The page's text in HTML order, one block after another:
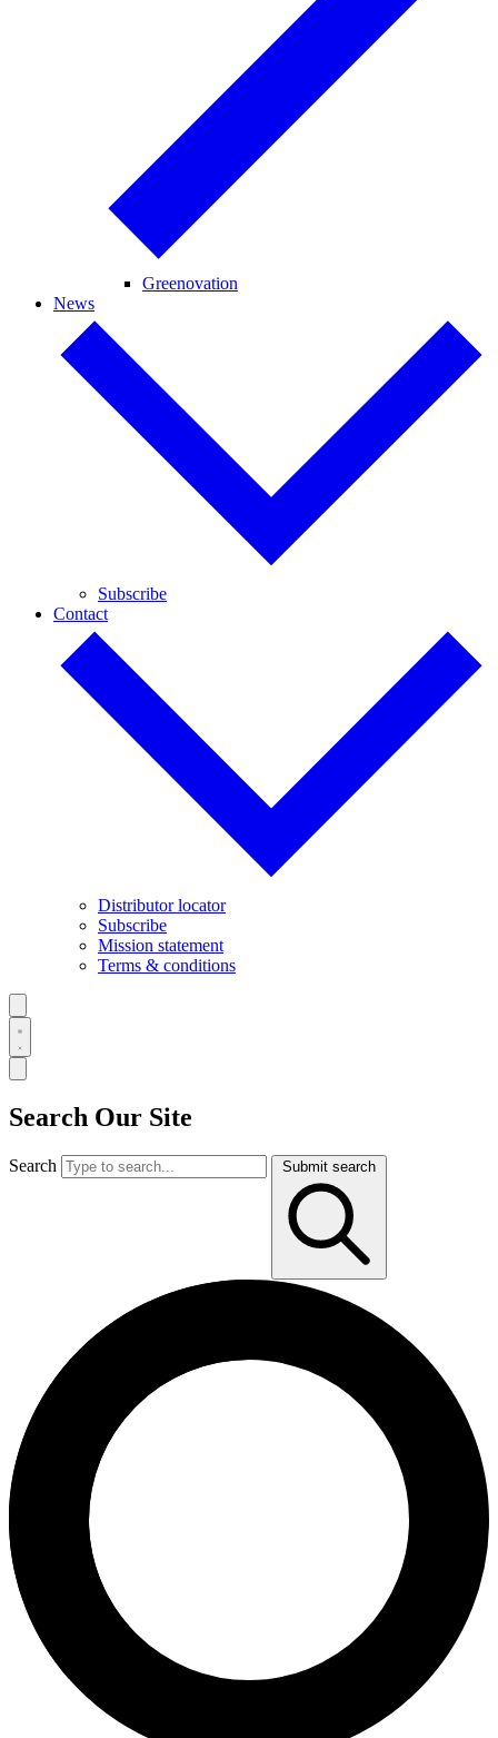
Greenovation
News
Subscribe
Contact
Distributor locator
Subscribe
Mission statement
Terms & conditions
Search Our Site
Search Submit search